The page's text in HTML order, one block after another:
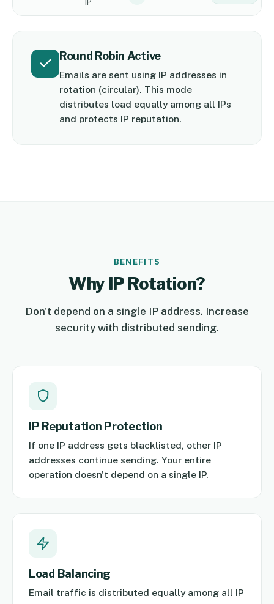
IP
Round Robin Active
Emails are sent using IP addresses in
rotation (circular). This mode
distributes load equally among all IPs
and protects IP reputation.
BENEFITS
Why IP Rotation?
Don't depend on a single IP address. Increase
security with distributed sending.
IP Reputation Protection
If one IP address gets blacklisted, other IP
addresses continue sending. Your entire
operation doesn't depend on a single IP.
Load Balancing
Email traffic is distributed equally among all IP